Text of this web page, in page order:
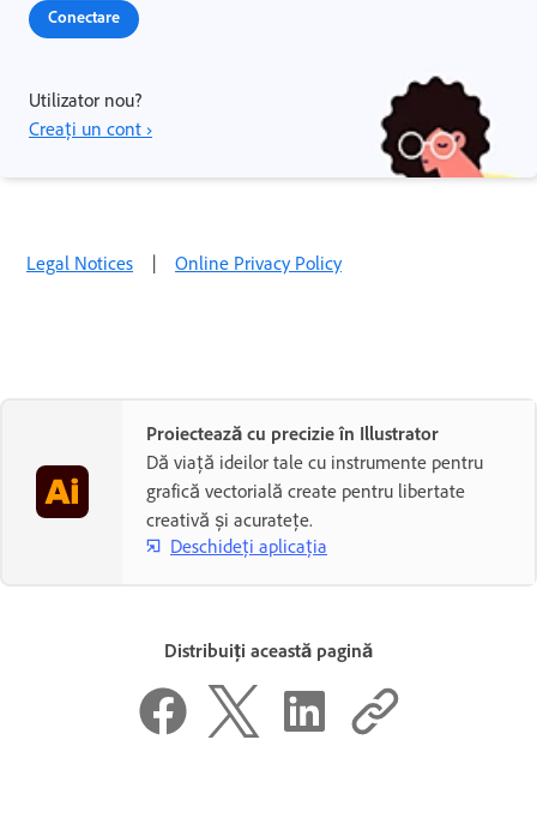
Conectare
Utilizator nou?
Creați un cont ›
Legal Notices | Online Privacy Policy
Proiectează cu precizie în Illustrator
Dă viață ideilor tale cu instrumente pentru
grafică vectorială create pentru libertate
creativă și acuratețe.
Deschideți aplicația
Distribuiți această pagină